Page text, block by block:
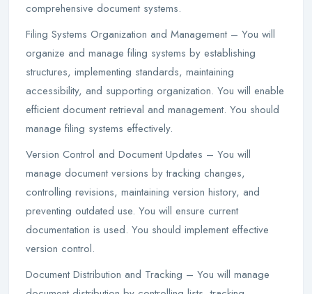
comprehensive document systems.
Filing Systems Organization and Management – You will
organize and manage filing systems by establishing
structures, implementing standards, maintaining
accessibility, and supporting organization. You will enable
efficient document retrieval and management. You should
manage filing systems effectively.
Version Control and Document Updates – You will
manage document versions by tracking changes,
controlling revisions, maintaining version history, and
preventing outdated use. You will ensure current
documentation is used. You should implement effective
version control.
Document Distribution and Tracking – You will manage